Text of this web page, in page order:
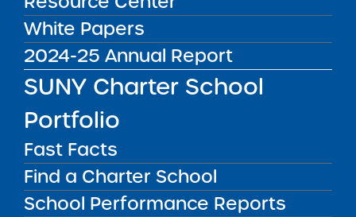
White Papers
2024-25 Annual Report
SUNY Charter School
Portfolio
Fast Facts
Find a Charter School
School Performance Reports
01/09/23
Request for Proposals Draft for Public
Final RFP Issued
03/14/23
Intent to Apply Form Due